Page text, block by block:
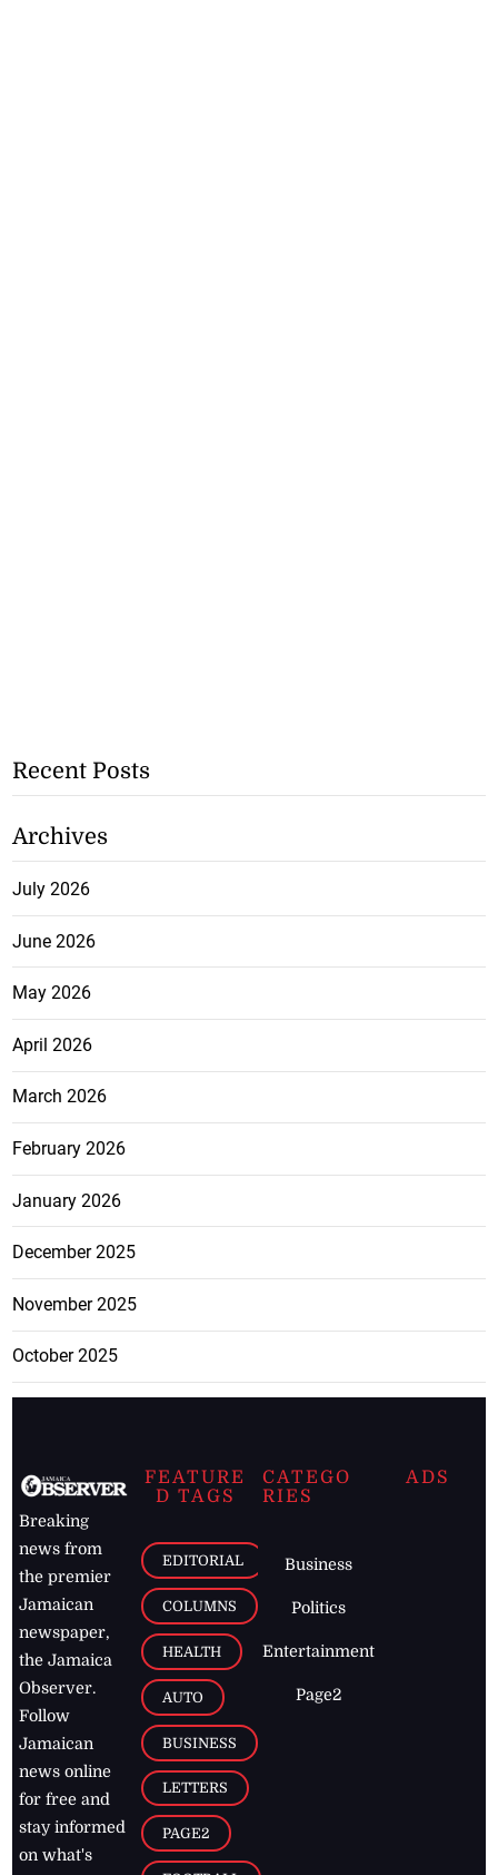
Recent Posts
Archives
July 2026
June 2026
May 2026
April 2026
March 2026
February 2026
January 2026
December 2025
November 2025
October 2025
Breaking
news from
the premier
Jamaican
newspaper,
the Jamaica
Observer.
Follow
Jamaican
news online
for free and
stay informed
on what's
FEATURE
D TAGS
EDITORIAL
COLUMNS
HEALTH
AUTO
BUSINESS
LETTERS
PAGE2
CATEGO
RIES
Business
Politics
Entertainment
Page2
ADS